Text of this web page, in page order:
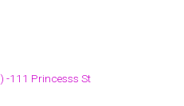
-111 Princesss St